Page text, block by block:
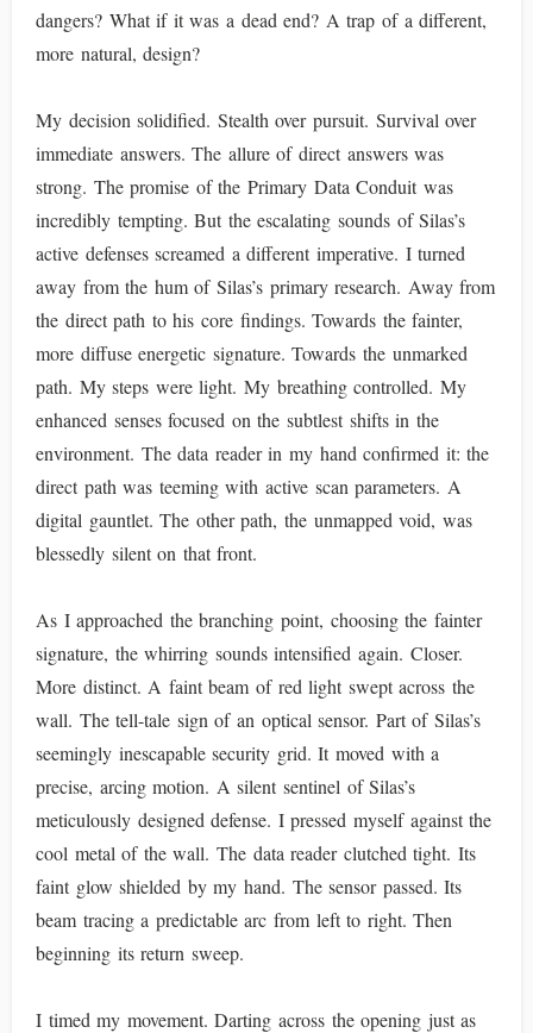
dangers? What if it was a dead end? A trap of a different,
more natural, design?
My decision solidified. Stealth over pursuit. Survival over
immediate answers. The allure of direct answers was
strong. The promise of the Primary Data Conduit was
incredibly tempting. But the escalating sounds of Silas’s
active defenses screamed a different imperative. I turned
away from the hum of Silas’s primary research. Away from
the direct path to his core findings. Towards the fainter,
more diffuse energetic signature. Towards the unmarked
path. My steps were light. My breathing controlled. My
enhanced senses focused on the subtlest shifts in the
environment. The data reader in my hand confirmed it: the
direct path was teeming with active scan parameters. A
digital gauntlet. The other path, the unmapped void, was
blessedly silent on that front.
As I approached the branching point, choosing the fainter
signature, the whirring sounds intensified again. Closer.
More distinct. A faint beam of red light swept across the
wall. The tell-tale sign of an optical sensor. Part of Silas’s
seemingly inescapable security grid. It moved with a
precise, arcing motion. A silent sentinel of Silas’s
meticulously designed defense. I pressed myself against the
cool metal of the wall. The data reader clutched tight. Its
faint glow shielded by my hand. The sensor passed. Its
beam tracing a predictable arc from left to right. Then
beginning its return sweep.
I timed my movement. Darting across the opening just as